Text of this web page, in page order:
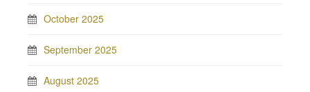
October 2025
September 2025
August 2025